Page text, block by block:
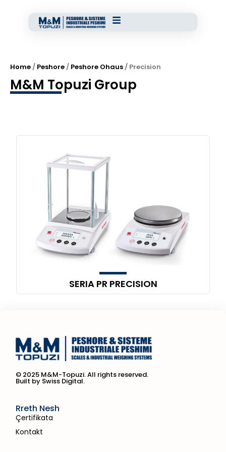
Home / Peshore / Peshore Ohaus / Precision
M&M Topuzi Group
SERIA PR PRECISION
© 2025 M&M-Topuzi. All rights reserved.
Built by Swiss Digital.
Rreth Nesh
Çertifikata
Kontakt